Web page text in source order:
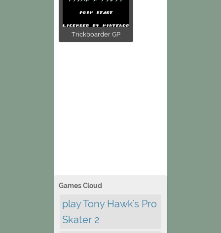
Trickboarder GP
Games Cloud
play Tony Hawk's Pro
Skater 2